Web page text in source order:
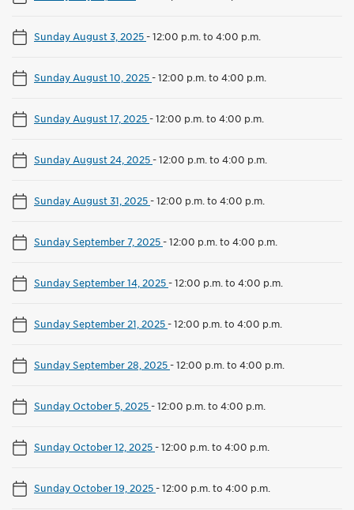
Sunday August 3, 2025-12:00 p.m. to 4:00 p.m.
Sunday August 10, 2025-12:00 p.m. to 4:00 p.m.
Sunday August 17, 2025-12:00 p.m. to 4:00 p.m.
Sunday August 24, 2025-12:00 p.m. to 4:00 p.m.
Sunday August 31, 2025-12:00 p.m. to 4:00 p.m.
Sunday September 7, 2025-12:00 p.m. to 4:00 p.m.
Sunday September 14, 2025-12:00 p.m. to 4:00 p.m.
Sunday September 21, 2025-12:00 p.m. to 4:00 p.m.
Sunday September 28, 2025-12:00 p.m. to 4:00 p.m.
Sunday October 5, 2025-12:00 p.m. to 4:00 p.m.
Sunday October 12, 2025-12:00 p.m. to 4:00 p.m.
Sunday October 19, 2025-12:00 p.m. to 4:00 p.m.